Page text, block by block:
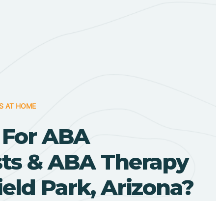
AT HOME
ABA
& ABA Therapy
Park, Arizona?